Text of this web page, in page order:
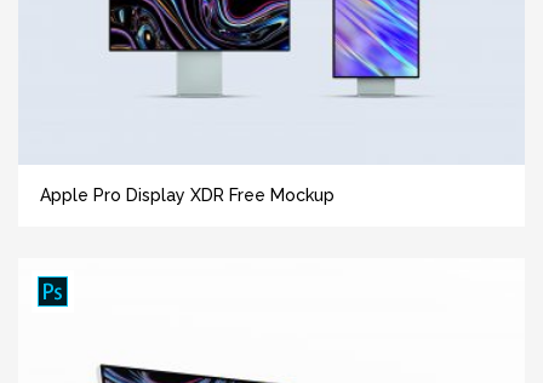
Apple Pro Display XDR Free Mockup